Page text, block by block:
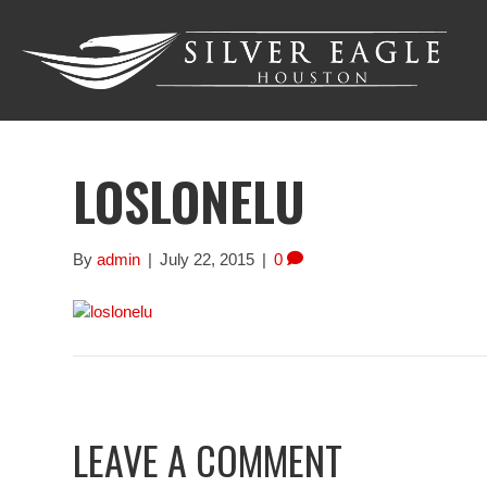
LOSLONELU
Byadmin | July 22, 2015 | 0
LEAVE A COMMENT